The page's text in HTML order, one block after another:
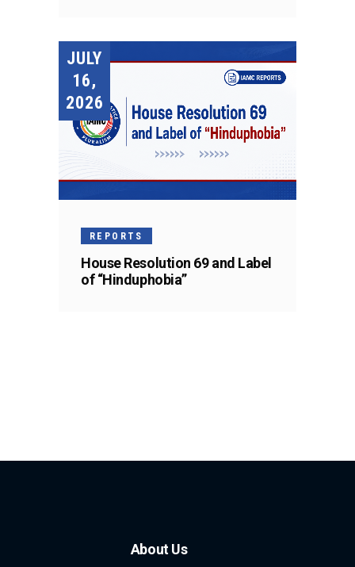
JULY
16,
2026
REPORTS
House Resolution 69 and Label
of “Hinduphobia”
About Us